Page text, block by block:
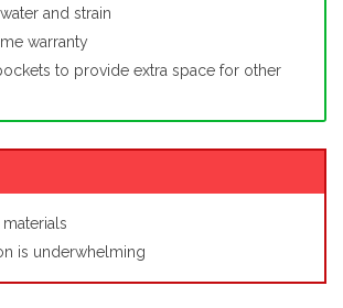
and strain
warranty
to provide extra space for other
materials
is underwhelming